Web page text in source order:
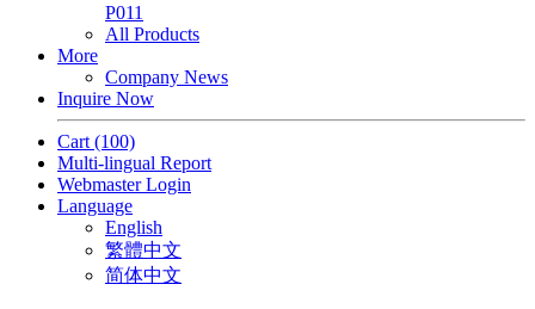
P011
All Products
More
Company News
Inquire Now
Cart (100)
Multi-lingual Report
Webmaster Login
Language
English
繁體中文
简体中文